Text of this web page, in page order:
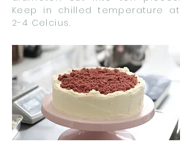
Keep in chilled temperature at
2-4 Celcius.